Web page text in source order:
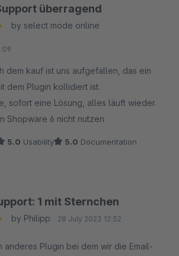
überragend
by select mode online
dem kauf ist uns aufgefallen, das ein
dem Plugin kollidiert ist.
sofort eine Lösung, alles läuft wieder.
Shopware 6 nicht nutzen
5.0 Usability 5.0 Documentation
1 mit Sternchen
by Philipp 28 July 2023 12:52
anderes Plugin bei dem wir die Email-